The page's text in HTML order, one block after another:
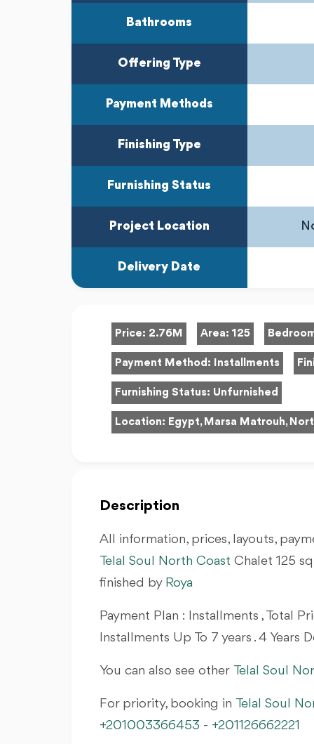
Bathrooms
Offering Type
Payment Methods
Finishing Type
Furnishing Status
Project Location
Delivery Date
Price: 2.76M Area: 125
Payment Method: Installments
Furnishing Status: Unfurnished
Location: Egypt, Marsa Matrouh,
Description
All information, prices, layouts,
Telal Soul North Coast Chalet 125
finished by Roya
Payment Plan : Installments , Total
Installments Up To 7 years . 4 Years
You can also see other Telal Soul
For priority, booking in Telal Soul
+201003366453 - +201126662221